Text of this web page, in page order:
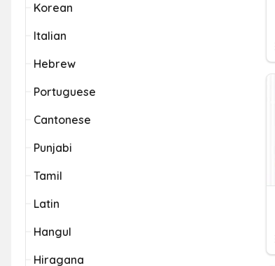
Korean
Italian
Hebrew
Portuguese
Cantonese
Punjabi
Tamil
Latin
Hangul
Hiragana